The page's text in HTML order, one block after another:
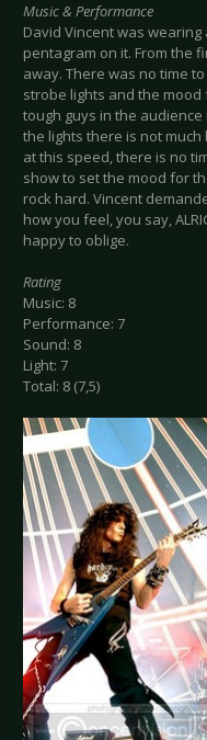
Music & Performance
David Vincent was
pentagram on it. From the
away. There was no time
strobe lights and the mood
tough guys in the
the lights there is not
at this speed, there is no
show to set the mood for
rock hard. Vincent
how you feel, you say,
happy to oblige.
Rating
Music: 8
Performance: 7
Sound: 8
Light: 7
Total: 8 (7,5)